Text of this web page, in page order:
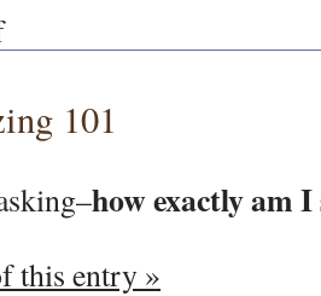
on
ARTIFICIAL
Fact
101
how exactly am
this entry »